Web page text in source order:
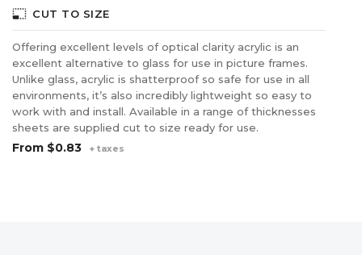
photo_size_select_small CUT TO SIZE
Offering excellent levels of optical clarity acrylic is an
excellent alternative to glass for use in picture frames.
Unlike glass, acrylic is shatterproof so safe for use in all
environments, it’s also incredibly lightweight so easy to
work with and install. Available in a range of thicknesses
sheets are supplied cut to size ready for use.
From $0.83 + taxes